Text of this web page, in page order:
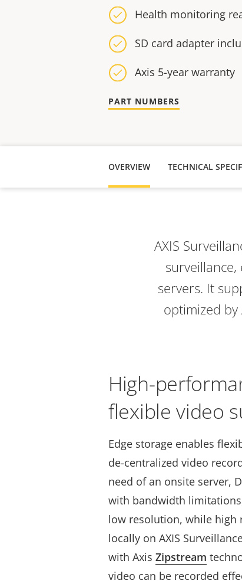
Health monitoring
SD card adapter
Axis 5-year warranty
PART NUMBERS
OVERVIEW TECHNICAL
AXIS
servers. It
optimized
High-
flexible video
Edge storage enables
de-centralized video
need of an onsite server,
with bandwidth
low resolution, while high
locally on AXIS
with Axis Zipstream
video can be recorded